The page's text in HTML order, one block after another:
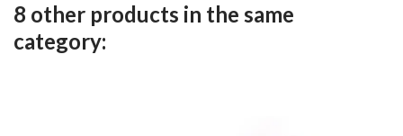
8 other products in the same
category: